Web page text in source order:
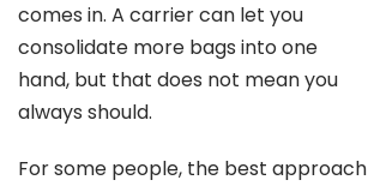
comes in. A carrier can let you
consolidate more bags into one
hand, but that does not mean you
always should.
For some people, the best approach